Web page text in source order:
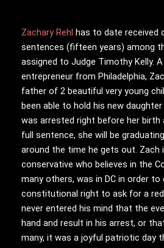
Zachary Rehl has to date received
sentences (fifteen years) among
assigned to Judge Timothy Kelly.
entrepreneur from Philadelphia,
father of 2 beautiful very young
been able to hold his new
was arrested right before her birth
full sentence, she will be
around the time he gets out. Zach
conservative who believes in the
many others, was in DC in order to
constitutional right to ask for a
never entered his mind that the
hand and result in his arrest, or
many, it was a joyful patriotic day